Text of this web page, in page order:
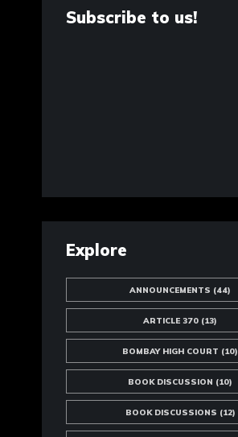
Subscribe to us!
Explore
ANNOUNCEMENTS (44)
ARTICLE 370 (13)
BOMBAY HIGH COURT (10)
BOOK DISCUSSION (10)
BOOK DISCUSSIONS (12)